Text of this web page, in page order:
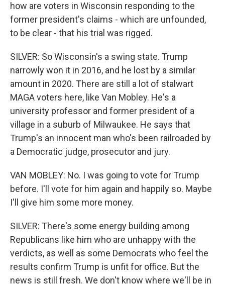
how are voters in Wisconsin responding to the
former president's claims - which are unfounded,
to be clear - that his trial was rigged.
SILVER: So Wisconsin's a swing state. Trump
narrowly won it in 2016, and he lost by a similar
amount in 2020. There are still a lot of stalwart
MAGA voters here, like Van Mobley. He's a
university professor and former president of a
village in a suburb of Milwaukee. He says that
Trump's an innocent man who's been railroaded by
a Democratic judge, prosecutor and jury.
VAN MOBLEY: No. I was going to vote for Trump
before. I'll vote for him again and happily so. Maybe
I'll give him some more money.
SILVER: There's some energy building among
Republicans like him who are unhappy with the
verdicts, as well as some Democrats who feel the
results confirm Trump is unfit for office. But the
news is still fresh. We don't know where we'll be in